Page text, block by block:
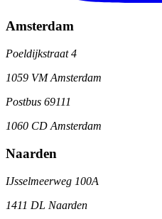
Amsterdam
Poeldijkstraat 4
1059 VM Amsterdam
Postbus 69111
1060 CD Amsterdam
Naarden
IJsselmeerweg 100A
1411 DL Naarden